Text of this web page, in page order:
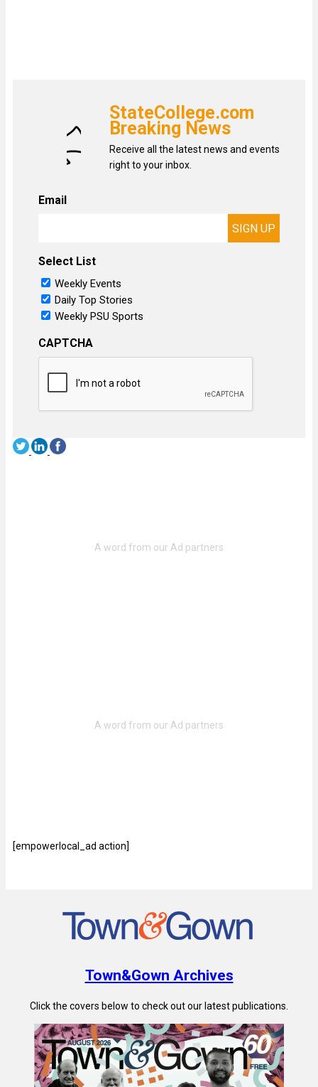
StateCollege.com
Breaking News
Receive all the latest news and events
right to your inbox.
Email
Select List
Weekly Events
Daily Top Stories
Weekly PSU Sports
CAPTCHA
[empowerlocal_ad action]
Town&Gown Archives
Click the covers below to check out our latest publications.